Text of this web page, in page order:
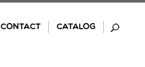
CONTACT CATALOG